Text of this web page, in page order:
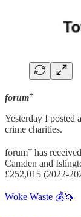
forum+
Yesterday I posted
crime charities.
forum+ has
Camden and
£252,015 (2022-
Woke Waste 💰🦄